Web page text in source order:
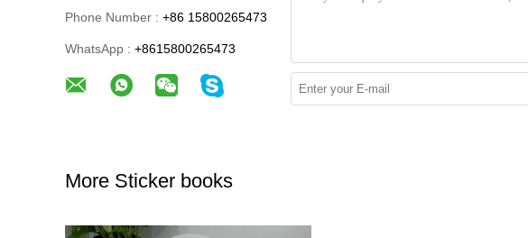
Phone Number : +86 15800265473
WhatsApp : +8615800265473
More Sticker books